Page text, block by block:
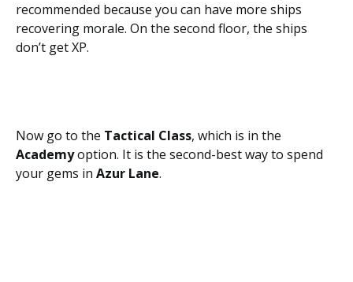
recommended because you can have more ships
recovering morale. On the second floor, the ships
don’t get XP.
Now go to the Tactical Class, which is in the
Academyoption. It is the second-best way to spend
your gems in Azur Lane.